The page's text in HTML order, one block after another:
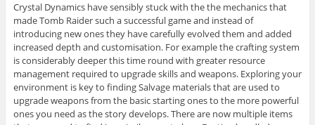
Crystal Dynamics have sensibly stuck with the the mechanics that
made Tomb Raider such a successful game and instead of
introducing new ones they have carefully evolved them and added
increased depth and customisation. For example the crafting system
is considerably deeper this time round with greater resource
management required to upgrade skills and weapons. Exploring your
environment is key to finding Salvage materials that are used to
upgrade weapons from the basic starting ones to the more powerful
ones you need as the story develops. There are now multiple items